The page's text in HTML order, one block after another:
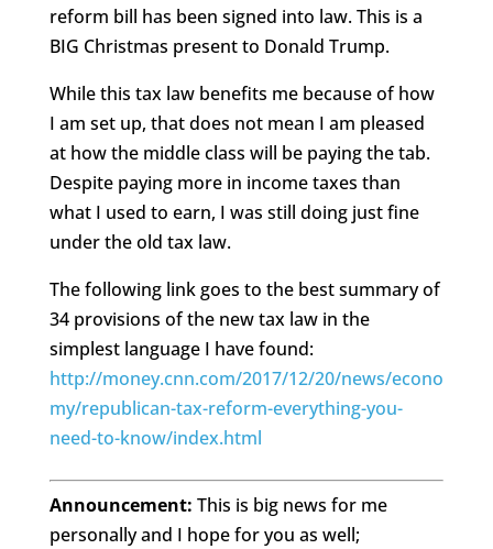
reform bill has been signed into law. This is a
BIG Christmas present to Donald Trump.
While this tax law benefits me because of how
I am set up, that does not mean I am pleased
at how the middle class will be paying the tab.
Despite paying more in income taxes than
what I used to earn, I was still doing just fine
under the old tax law.
The following link goes to the best summary of
34 provisions of the new tax law in the
simplest language I have found:
http://money.cnn.com/2017/12/20/news/econo
my/republican-tax-reform-everything-you-
need-to-know/index.html
Announcement: This is big news for me
personally and I hope for you as well;